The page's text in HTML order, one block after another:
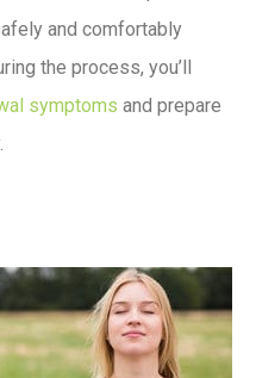
and comfortably
the process, you’ll
symptoms and prepare